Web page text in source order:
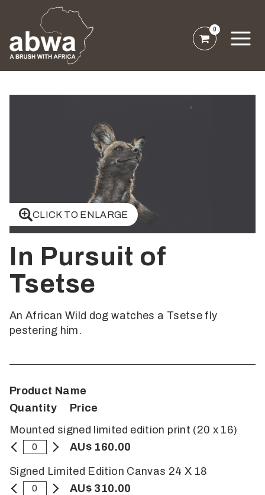
0
CLICK TO ENLARGE
In Pursuit of
Tsetse
An African Wild dog watches a Tsetse fly
pestering him.
Product Name
Quantity
Price
Mounted signed limited edition print (20 x 16)
AU$ 160.00
Signed Limited Edition Canvas 24 X 18
AU$ 310.00